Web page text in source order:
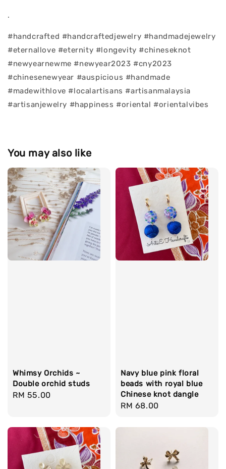
.
#handcrafted #handcraftedjewelry #handmadejewelry
#eternallove #eternity #longevity #chineseknot
#newyearnewme #newyear2023 #cny2023
#chinesenewyear #auspicious #handmade
#madewithlove #localartisans #artisanmalaysia
#artisanjewelry #happiness #oriental #orientalvibes
You may also like
Whimsy Orchids ~
Double orchid studs
Regular
RM 55.00
Navy blue pink floral
beads with royal blue
Chinese knot dangle
Regular
RM 68.00